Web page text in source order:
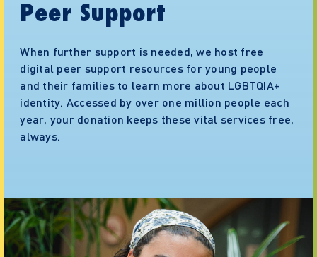
Peer Support
When further support is needed, we host free
digital peer support resources for young people
and their families to learn more about LGBTQIA+
identity. Accessed by over one million people each
year, your donation keeps these vital services free,
always.